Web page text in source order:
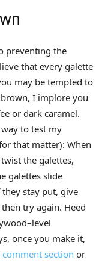
preventing the
that every galette
may be tempted to
I implore you
or dark caramel.
to test my
that matter): When
the galettes,
galettes slide
stay put, give
try again. Heed
once you make it,
comment section or